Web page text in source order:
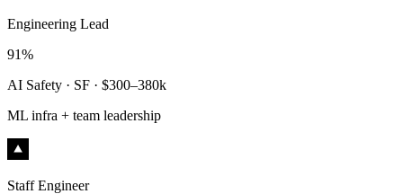
Engineering Lead
91%
AI Safety · SF · $300–380k
ML infra + team leadership
Staff Engineer